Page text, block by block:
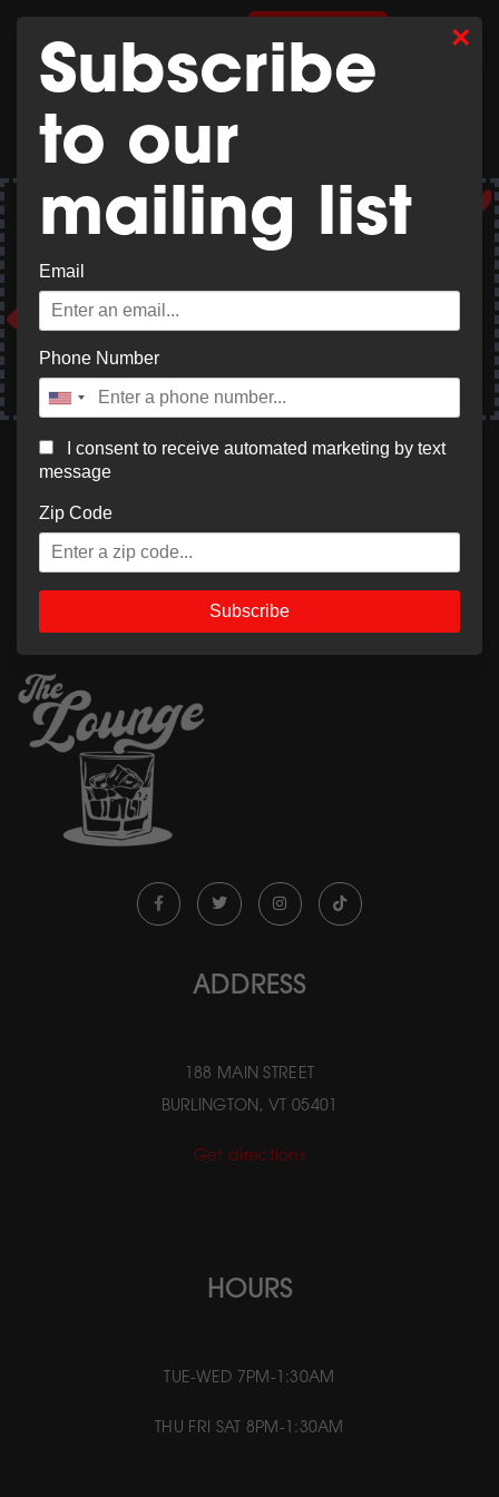
×
Subscribe
to our
mailing list
Email
Phone Number
I consent to receive automated marketing by text
message
Zip Code
Subscribe
SHOP MERCH
Get 20% off your hotel stay @ Best Western Plus
Windjammer Inn & Conference Center – Select
“Local Negotiated Rate 12” at checkout.
Book Now
ADDRESS
188 MAIN STREET
BURLINGTON, VT 05401
Get directions
HOURS
TUE-WED 7PM-1:30AM
THU FRI SAT 8PM-1:30AM